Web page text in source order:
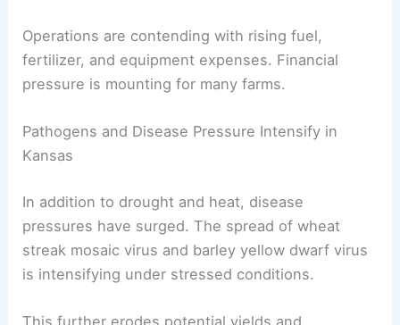
Operations are contending with rising fuel,
fertilizer, and equipment expenses. Financial
pressure is mounting for many farms.
Pathogens and Disease Pressure Intensify in
Kansas
In addition to drought and heat, disease
pressures have surged. The spread of wheat
streak mosaic virus and barley yellow dwarf virus
is intensifying under stressed conditions.
This further erodes potential yields and